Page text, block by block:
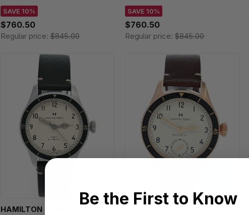
H64475140
SAVE 10%
$760.50
Regular price:$845.00
SAVE 10%
$760.50
Regular price:$845.00
HAMILTON Khaki Aviation
Be the First to Know